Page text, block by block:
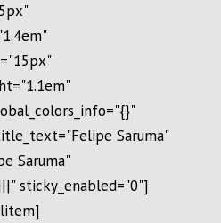
Saruma"
Saruma"
sticky_enabled="0"]